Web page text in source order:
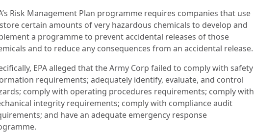
Risk Management Plan programme requires companies that use
certain amounts of very hazardous chemicals to develop and
a programme to prevent accidental releases of those
and to reduce any consequences from an accidental release.
EPA alleged that the Army Corp failed to comply with safety
requirements; adequately identify, evaluate, and control
comply with operating procedures requirements; comply with
integrity requirements; comply with compliance audit
and have an adequate emergency response